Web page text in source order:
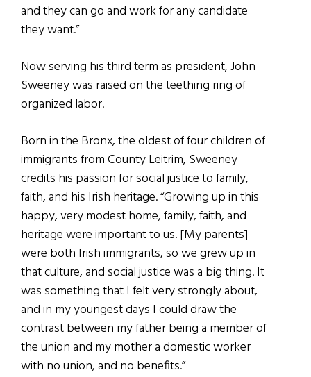
and they can go and work for any candidate
they want.”
Now serving his third term as president, John
Sweeney was raised on the teething ring of
organized labor.
Born in the Bronx, the oldest of four children of
immigrants from County Leitrim, Sweeney
credits his passion for social justice to family,
faith, and his Irish heritage. “Growing up in this
happy, very modest home, family, faith, and
heritage were important to us. [My parents]
were both Irish immigrants, so we grew up in
that culture, and social justice was a big thing. It
was something that I felt very strongly about,
and in my youngest days I could draw the
contrast between my father being a member of
the union and my mother a domestic worker
with no union, and no benefits.”